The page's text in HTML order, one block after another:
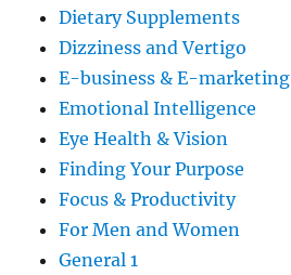
Dietary Supplements
Dizziness and Vertigo
E-business & E-marketing
Emotional Intelligence
Eye Health & Vision
Finding Your Purpose
Focus & Productivity
For Men and Women
General 1